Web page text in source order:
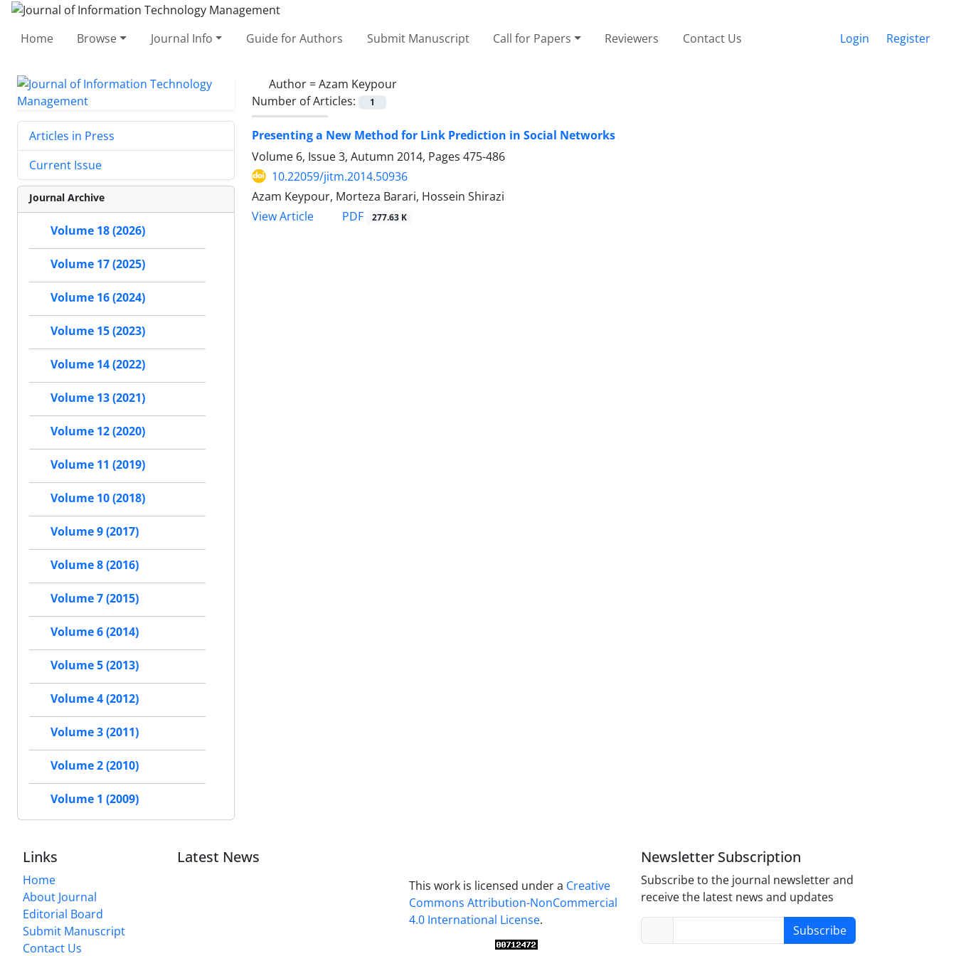
Home Browse Journal Info Guide for Authors Submit Manuscript Call for Papers Reviewers Contact Us Login Register
Author =Azam Keypour
Number of Articles:
1
Presenting a New Method for Link Prediction in Social Networks
Volume 6, Issue 3, Autumn 2014, Pages 475-486
10.22059/jitm.2014.50936
Azam Keypour, Morteza Barari, Hossein Shirazi
View Article
PDF 277.63 K
Articles in Press
Current Issue
Journal Archive
Volume 18 (2026)
Volume 17 (2025)
Volume 16 (2024)
Volume 15 (2023)
Volume 14 (2022)
Volume 13 (2021)
Volume 12 (2020)
Volume 11 (2019)
Volume 10 (2018)
Volume 9 (2017)
Volume 8 (2016)
Volume 7 (2015)
Volume 6 (2014)
Volume 5 (2013)
Volume 4 (2012)
Volume 3 (2011)
Volume 2 (2010)
Volume 1 (2009)
Links
Home
About Journal
Editorial Board
Submit Manuscript
Contact Us
Latest News
This work is licensed under a Creative
Commons Attribution-NonCommercial
4.0 International License.
Newsletter Subscription
Subscribe to the journal newsletter and
receive the latest news and updates
Subscribe